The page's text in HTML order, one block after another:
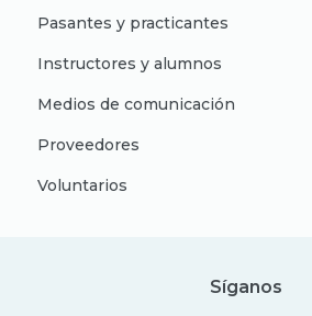
Pasantes y practicantes
Instructores y alumnos
Medios de comunicación
Proveedores
Voluntarios
Síganos